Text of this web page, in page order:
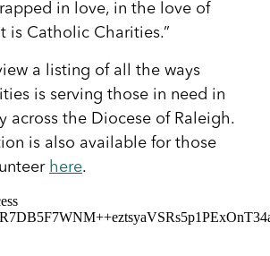
in love, in the love of
is Catholic Charities.”
a listing of all the ways
is serving those in need in
across the Diocese of Raleigh.
is also available for those
here.